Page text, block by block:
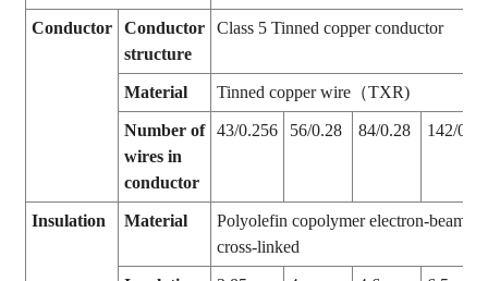
Conductor
Conductor
structure
Class 5 Tinned copper conductor
Material Tinned copper wire（TXR)
Number of
wires in
conductor
43/0.256 56/0.28 84/0.28 142/0.28
Insulation Material
Polyolefin copolymer electron-beam
cross-linked